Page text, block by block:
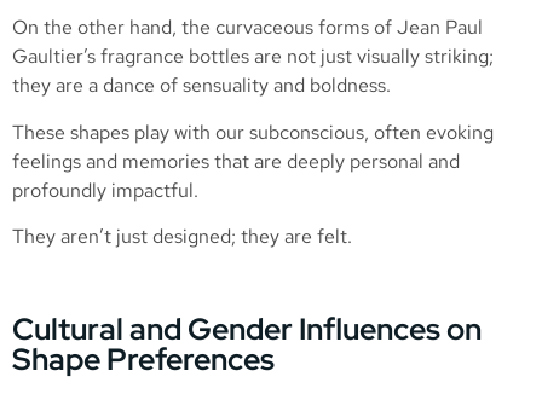
On the other hand, the curvaceous forms of Jean Paul
Gaultier’s fragrance bottles are not just visually striking;
they are a dance of sensuality and boldness.
These shapes play with our subconscious, often evoking
feelings and memories that are deeply personal and
profoundly impactful.
They aren’t just designed; they are felt.
Cultural and Gender Influences on
Shape Preferences